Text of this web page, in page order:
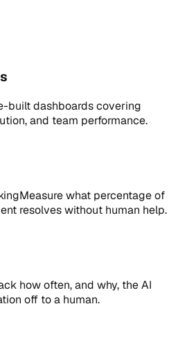
built dashboards covering
and team performance.
Measure what percentage of
resolves without human help.
how often, and why, the AI
off to a human.